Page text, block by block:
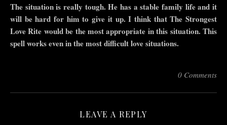
The situation is really tough. He has a stable family life and it
will be hard for him to give it up. I think that The Strongest
Love Rite would be the most appropriate in this situation. This
spell works even in the most difficult love situations.
0 Comments
LEAVE A REPLY